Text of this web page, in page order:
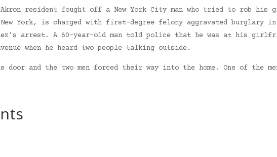
Akron resident fought off a New York City man who tried to rob
York, is charged with first-degree felony aggravated burglary in
arrest. A 60-year-old man told police that he was at his
when he heard two people talking outside.
door and the two men forced their way into the home. One of the